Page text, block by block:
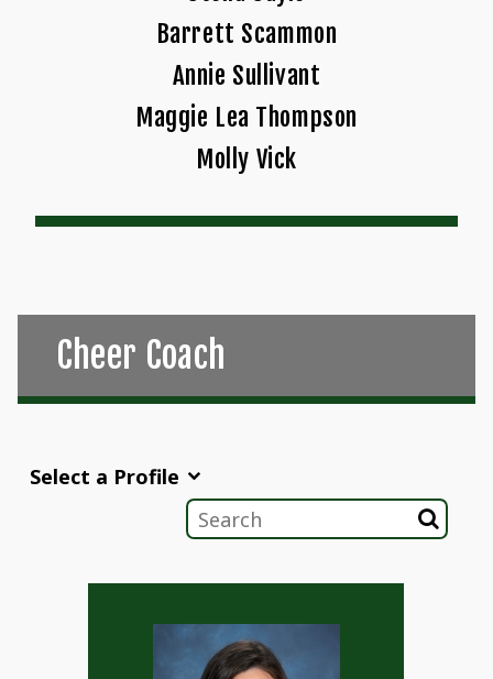
Barrett Scammon
Annie Sullivant
Maggie Lea Thompson
Molly Vick
Cheer Coach
Select a Profile